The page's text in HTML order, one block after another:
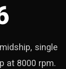
single
at 8000 rpm.